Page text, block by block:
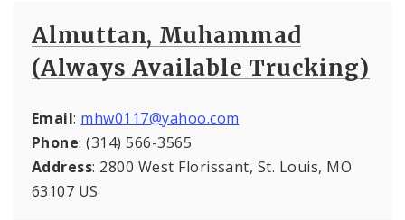
Almuttan, Muhammad
(Always Available Trucking)
Email: mhw0117@yahoo.com
Phone: (314) 566-3565
Address: 2800 West Florissant, St. Louis, MO
63107 US